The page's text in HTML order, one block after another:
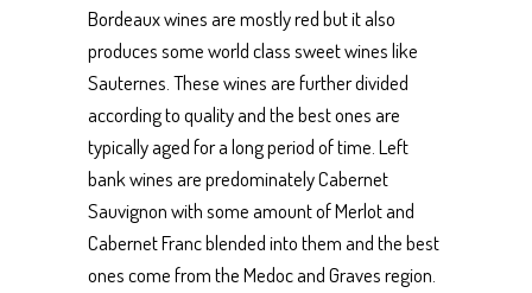
Bordeaux wines are mostly red but it also
produces some world class sweet wines like
Sauternes. These wines are further divided
according to quality and the best ones are
typically aged for a long period of time. Left
bank wines are predominately Cabernet
Sauvignon with some amount of Merlot and
Cabernet Franc blended into them and the best
ones come from the Medoc and Graves region.